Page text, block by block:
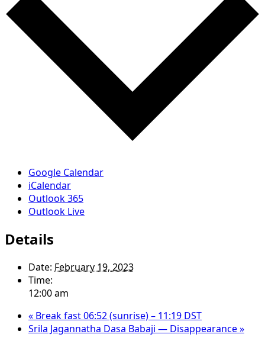
Google Calendar
iCalendar
Outlook 365
Outlook Live
Details
Date: February 19, 2023
Time:
12:00 am
« Break fast 06:52 (sunrise) – 11:19 DST
Srila Jagannatha Dasa Babaji — Disappearance»